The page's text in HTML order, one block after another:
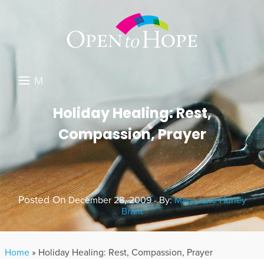
M
DONATE
RESOURCES
ABOUT US
GET INVOLVED
SEARCH
Holiday Healing: Rest,
Compassion, Prayer
Posted OnDecember 28, 2009 - By:Mary Jane Hurley
Brant
Home » Holiday Healing: Rest, Compassion, Prayer